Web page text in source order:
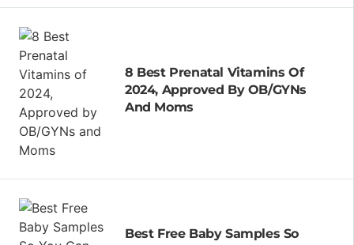
8 Best Prenatal Vitamins Of
2024, Approved By OB/GYNs
And Moms
Best Free Baby Samples So